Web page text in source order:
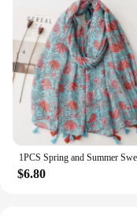
$6.80